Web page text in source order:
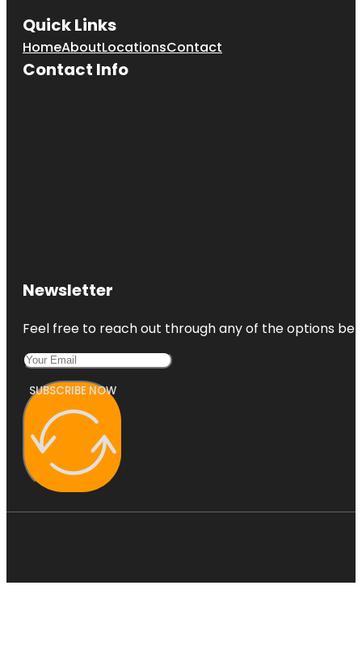
Quick Links
HomeAboutLocationsContact
Contact Info
Newsletter
Feel free to reach out through any of the options
SUBSCRIBE NOW